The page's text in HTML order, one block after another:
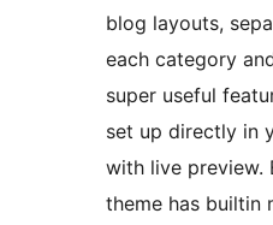
blog layouts,
each category
super useful
set up directly in
with live preview.
theme has builtin